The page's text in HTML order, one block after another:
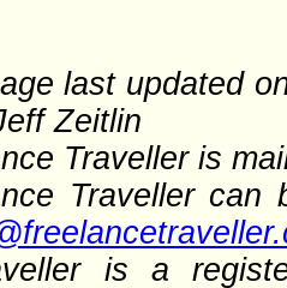
last updated
Zeitlin
Traveller is
Traveller
is a